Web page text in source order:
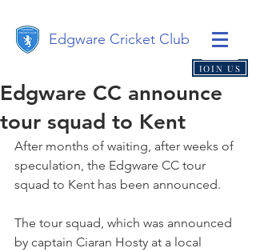
Edgware Cricket Club
JOIN US
Edgware CC announce
tour squad to Kent
After months of waiting, after weeks of
speculation, the Edgware CC tour
squad to Kent has been announced.
The tour squad, which was announced
by captain Ciaran Hosty at a local